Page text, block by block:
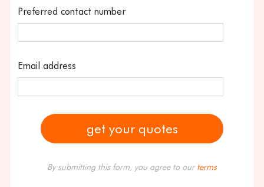
Preferred contact number
Email address
By submitting this form, you agree to our terms